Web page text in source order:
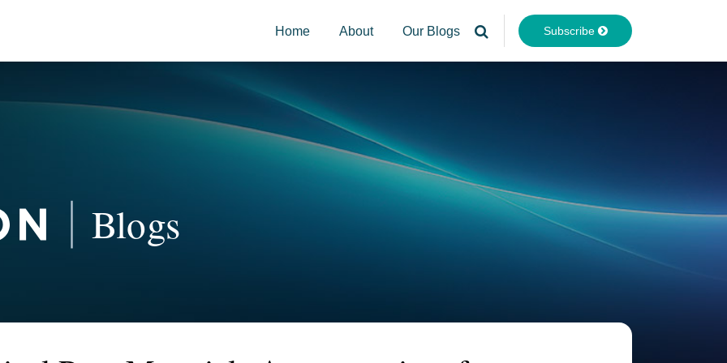
Home About Our Blogs Subscribe
Your website url